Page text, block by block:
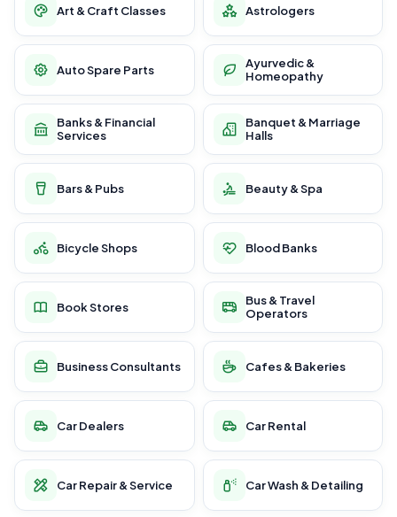
Art & Craft Classes Astrologers
Auto Spare Parts
Ayurvedic &
Homeopathy
Banks & Financial
Services
Banquet & Marriage
Halls
Bars & Pubs Beauty & Spa
Bicycle Shops Blood Banks
Book Stores
Bus & Travel
Operators
Business Consultants Cafes & Bakeries
Car Dealers Car Rental
Car Repair & Service Car Wash & Detailing